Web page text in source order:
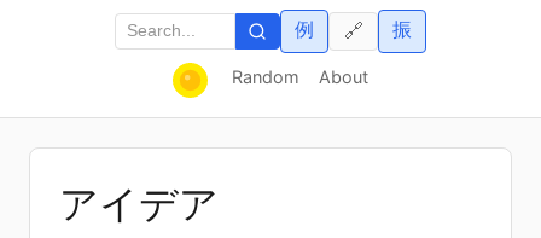
Random About
例 振
🔗
アイデア